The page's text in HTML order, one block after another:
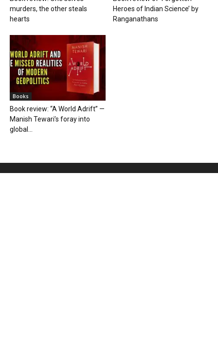
murders, the other steals
hearts
Heroes of Indian Science’ by
Ranganathans
Books
Book review: “A World Adrift” —
Manish Tewari’s foray into
global...